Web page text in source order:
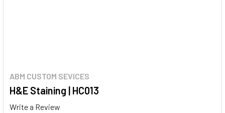
ABM CUSTOM SEVICES
H&E Staining | HC013
Write a Review